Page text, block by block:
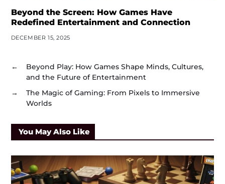
Beyond the Screen: How Games Have
Redefined Entertainment and Connection
DECEMBER 15, 2025
←
Beyond Play: How Games Shape Minds, Cultures,
and the Future of Entertainment
→
The Magic of Gaming: From Pixels to Immersive
Worlds
You May Also Like